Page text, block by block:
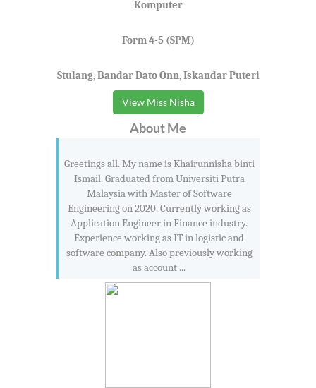
Komputer
Form 4-5 (SPM)
Stulang, Bandar Dato Onn, Iskandar Puteri
View Miss Nisha
About Me
Greetings all. My name is Khairunnisha binti
Ismail. Graduated from Universiti Putra
Malaysia with Master of Software
Engineering on 2020. Currently working as
Application Engineer in Finance industry.
Experience working as IT in logistic and
software company. Also previously working
as account ...